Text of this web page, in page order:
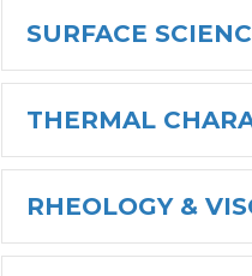
SURFACE
THERMAL
RHEOLOGY &